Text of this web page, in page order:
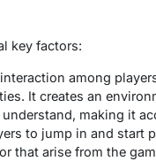
key factors:
among
It creates an
making it
to jump in and start
that arise from the